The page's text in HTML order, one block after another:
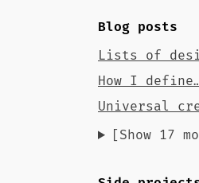
Blog posts
Lists of
How I
Universal
[Show 17